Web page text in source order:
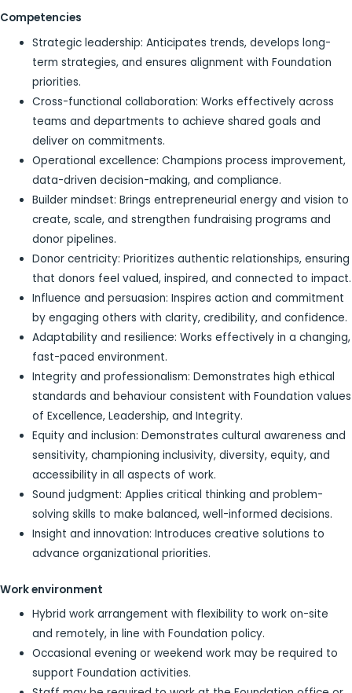
Competencies
Strategic leadership: Anticipates trends, develops long-
term strategies, and ensures alignment with Foundation
priorities.
Cross-functional collaboration: Works effectively across
teams and departments to achieve shared goals and
deliver on commitments.
Operational excellence: Champions process improvement,
data-driven decision-making, and compliance.
Builder mindset: Brings entrepreneurial energy and vision to
create, scale, and strengthen fundraising programs and
donor pipelines.
Donor centricity: Prioritizes authentic relationships, ensuring
that donors feel valued, inspired, and connected to impact.
Influence and persuasion: Inspires action and commitment
by engaging others with clarity, credibility, and confidence.
Adaptability and resilience: Works effectively in a changing,
fast-paced environment.
Integrity and professionalism: Demonstrates high ethical
standards and behaviour consistent with Foundation values
of Excellence, Leadership, and Integrity.
Equity and inclusion: Demonstrates cultural awareness and
sensitivity, championing inclusivity, diversity, equity, and
accessibility in all aspects of work.
Sound judgment: Applies critical thinking and problem-
solving skills to make balanced, well-informed decisions.
Insight and innovation: Introduces creative solutions to
advance organizational priorities.
Work environment
Hybrid work arrangement with flexibility to work on-site
and remotely, in line with Foundation policy.
Occasional evening or weekend work may be required to
support Foundation activities.